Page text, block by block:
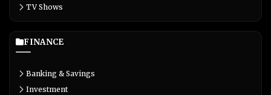
TV Shows
FINANCE
Banking & Savings
Investment